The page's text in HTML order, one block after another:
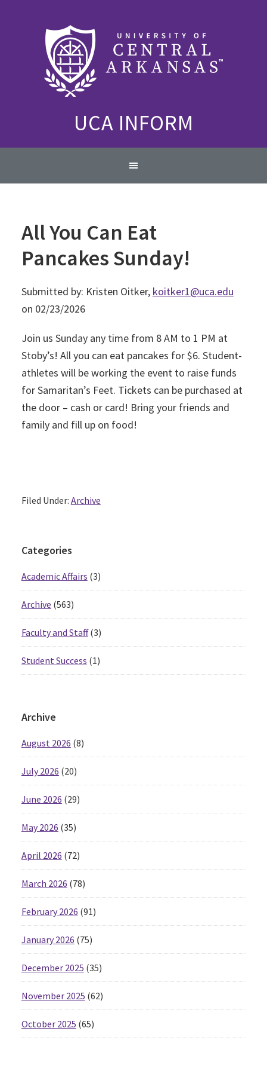
UCA INFORM
navigation
All You Can Eat
Pancakes Sunday!
Submitted by: Kristen Oitker, koitker1@uca.edu
on 02/23/2026
Join us Sunday any time from 8 AM to 1 PM at
Stoby’s! All you can eat pancakes for $6. Student-
athletes will be working the event to raise funds
for Samaritan’s Feet. Tickets can be purchased at
the door – cash or card! Bring your friends and
family and fill up on food!
Filed Under: Archive
Primary
Sidebar
Categories
Academic Affairs (3)
Archive (563)
Faculty and Staff(3)
Student Success (1)
Archive
August 2026 (8)
July 2026 (20)
June 2026 (29)
May 2026 (35)
April 2026 (72)
March 2026 (78)
February 2026 (91)
January 2026 (75)
December 2025 (35)
November 2025 (62)
October 2025 (65)